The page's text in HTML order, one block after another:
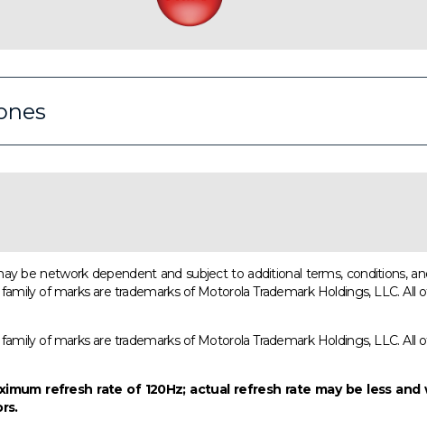
be network dependent and subject to additional terms, conditions,
of marks are trademarks of Motorola Trademark Holdings, LLC.
of marks are trademarks of Motorola Trademark Holdings, LLC.
refresh rate of 120Hz; actual refresh rate may be less